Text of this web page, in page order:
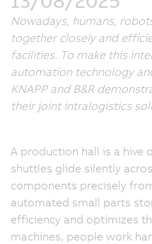
Nowadays, humans,
together closely and
facilities. To make this
automation technology
KNAPP and B&R
their joint intralogistics
A production hall is a hive
shuttles glide silently
components precisely
automated small parts
efficiency and optimizes
machines, people work